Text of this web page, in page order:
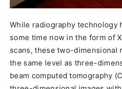
While radiography technology
some time now in the form of
scans, these two-dimensional
the same level as three-
beam computed tomography